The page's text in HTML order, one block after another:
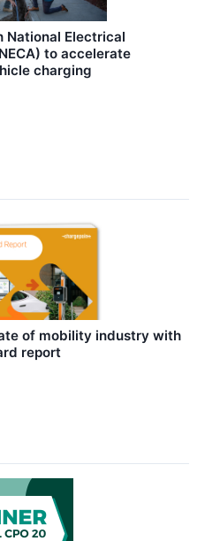
National Electrical
to accelerate
charging
of mobility industry with
report